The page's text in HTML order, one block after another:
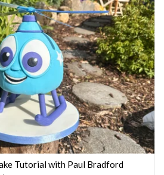
Tutorial with Paul Bradford